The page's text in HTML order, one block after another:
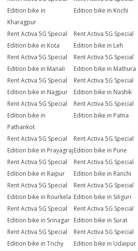
Edition bike in
Kharagpur
Edition bike in Kochi
Rent Activa 5G Special
Edition bike in Kota
Rent Activa 5G Special
Edition bike in Leh
Rent Activa 5G Special
Edition bike in Manali
Rent Activa 5G Special
Edition bike in Mathura
Rent Activa 5G Special
Edition bike in Nagpur
Rent Activa 5G Special
Edition bike in Nashik
Rent Activa 5G Special
Edition bike in
Pathankot
Rent Activa 5G Special
Edition bike in Patna
Rent Activa 5G Special
Edition bike in Prayagraj
Rent Activa 5G Special
Edition bike in Pune
Rent Activa 5G Special
Edition bike in Raipur
Rent Activa 5G Special
Edition bike in Ranchi
Rent Activa 5G Special
Edition bike in Rourkela
Rent Activa 5G Special
Edition bike in Siliguri
Rent Activa 5G Special
Edition bike in Srinagar
Rent Activa 5G Special
Edition bike in Surat
Rent Activa 5G Special
Edition bike in Trichy
Rent Activa 5G Special
Edition bike in Udaipur